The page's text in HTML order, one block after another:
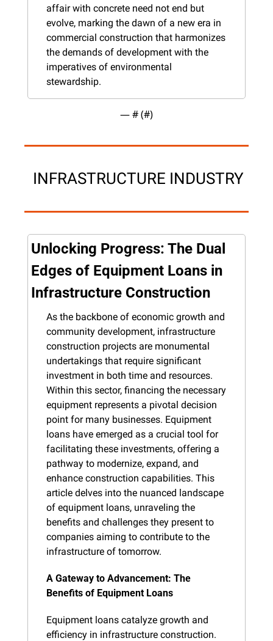
affair with concrete need not end but
evolve, marking the dawn of a new era in
commercial construction that harmonizes
the demands of development with the
imperatives of environmental
stewardship.
— # (#)
INFRASTRUCTURE INDUSTRY
Unlocking Progress: The Dual
Edges of Equipment Loans in
Infrastructure Construction
As the backbone of economic growth and
community development, infrastructure
construction projects are monumental
undertakings that require significant
investment in both time and resources.
Within this sector, financing the necessary
equipment represents a pivotal decision
point for many businesses. Equipment
loans have emerged as a crucial tool for
facilitating these investments, offering a
pathway to modernize, expand, and
enhance construction capabilities. This
article delves into the nuanced landscape
of equipment loans, unraveling the
benefits and challenges they present to
companies aiming to contribute to the
infrastructure of tomorrow.
A Gateway to Advancement: The
Benefits of Equipment Loans
Equipment loans catalyze growth and
efficiency in infrastructure construction.